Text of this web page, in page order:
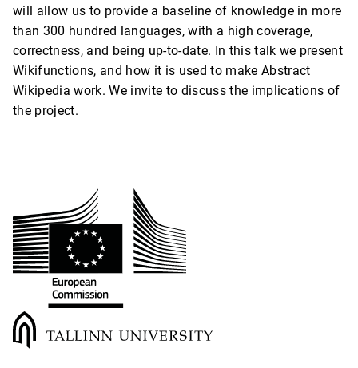
will allow us to provide a baseline of knowledge in more
than 300 hundred languages, with a high coverage,
correctness, and being up-to-date. In this talk we present
Wikifunctions, and how it is used to make Abstract
Wikipedia work. We invite to discuss the implications of
the project.